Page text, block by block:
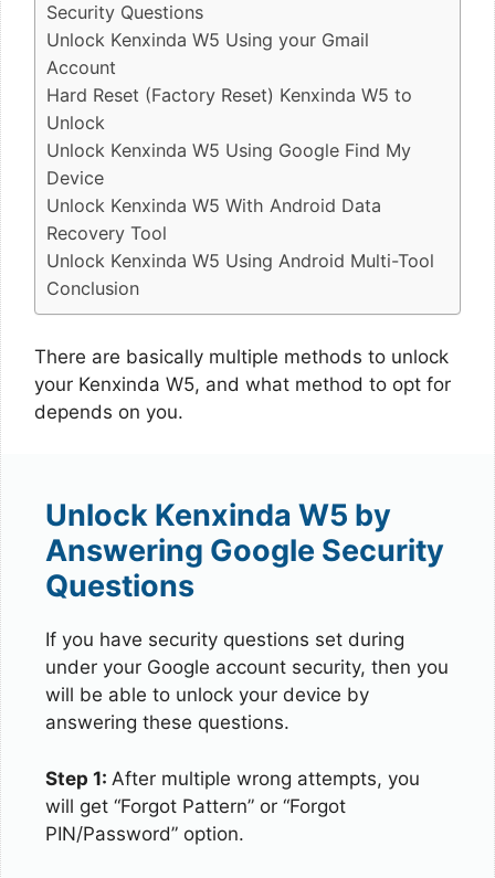
Security Questions
Unlock Kenxinda W5 Using your Gmail
Account
Hard Reset (Factory Reset) Kenxinda W5 to
Unlock
Unlock Kenxinda W5 Using Google Find My
Device
Unlock Kenxinda W5 With Android Data
Recovery Tool
Unlock Kenxinda W5 Using Android Multi-Tool
Conclusion
There are basically multiple methods to unlock
your Kenxinda W5, and what method to opt for
depends on you.
Unlock Kenxinda W5 by
Answering Google Security
Questions
If you have security questions set during
under your Google account security, then you
will be able to unlock your device by
answering these questions.
Step 1: After multiple wrong attempts, you
will get “Forgot Pattern” or “Forgot
PIN/Password” option.